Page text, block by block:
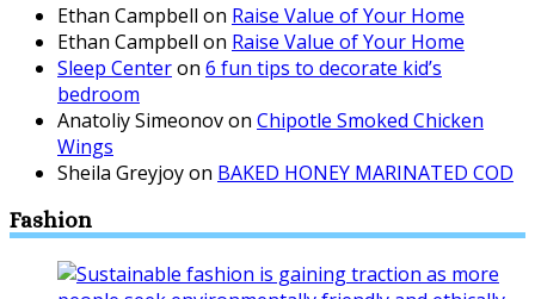
Ethan Campbell on Raise Value of Your Home
Ethan Campbell on Raise Value of Your Home
Sleep Centeron 6 fun tips to decorate kid’s
bedroom
Anatoliy Simeonovon Chipotle Smoked Chicken
Wings
Sheila Greyjoyon BAKED HONEY MARINATED COD
Fashion